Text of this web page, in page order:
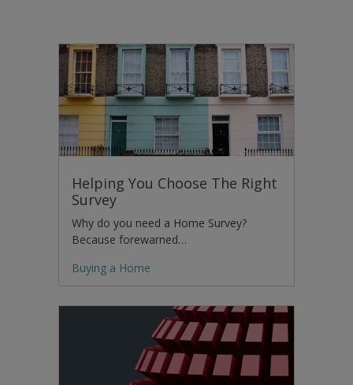
Helping You Choose The Right
Survey
Why do you need a Home Survey?
Because forewarned…
Buying a Home